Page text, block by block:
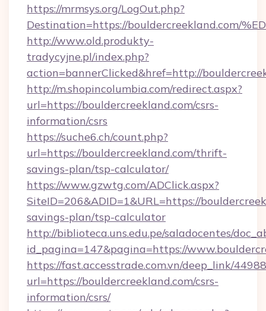
https://mrmsys.org/LogOut.php?
Destination=https://bouldercreekland.com/
http://www.old.produkty-
tradycyjne.pl/index.php?
action=bannerClicked&href=http://
http://m.shopincolumbia.com/redirect.aspx?
url=https://bouldercreekland.com/csrs-
information/csrs
https://suche6.ch/count.php?
url=https://bouldercreekland.com/thrift-
savings-plan/tsp-calculator/
https://www.gzwtg.com/ADClick.aspx?
SiteID=206&ADID=1&URL=https://
savings-plan/tsp-calculator
http://biblioteca.uns.edu.pe/saladocentes/
id_pagina=147&pagina=https://
https://fast.accesstrade.com.vn/deep_link/
url=https://bouldercreekland.com/csrs-
information/csrs/